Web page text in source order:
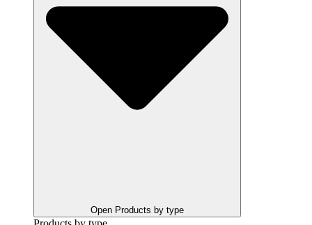
Open Products by type